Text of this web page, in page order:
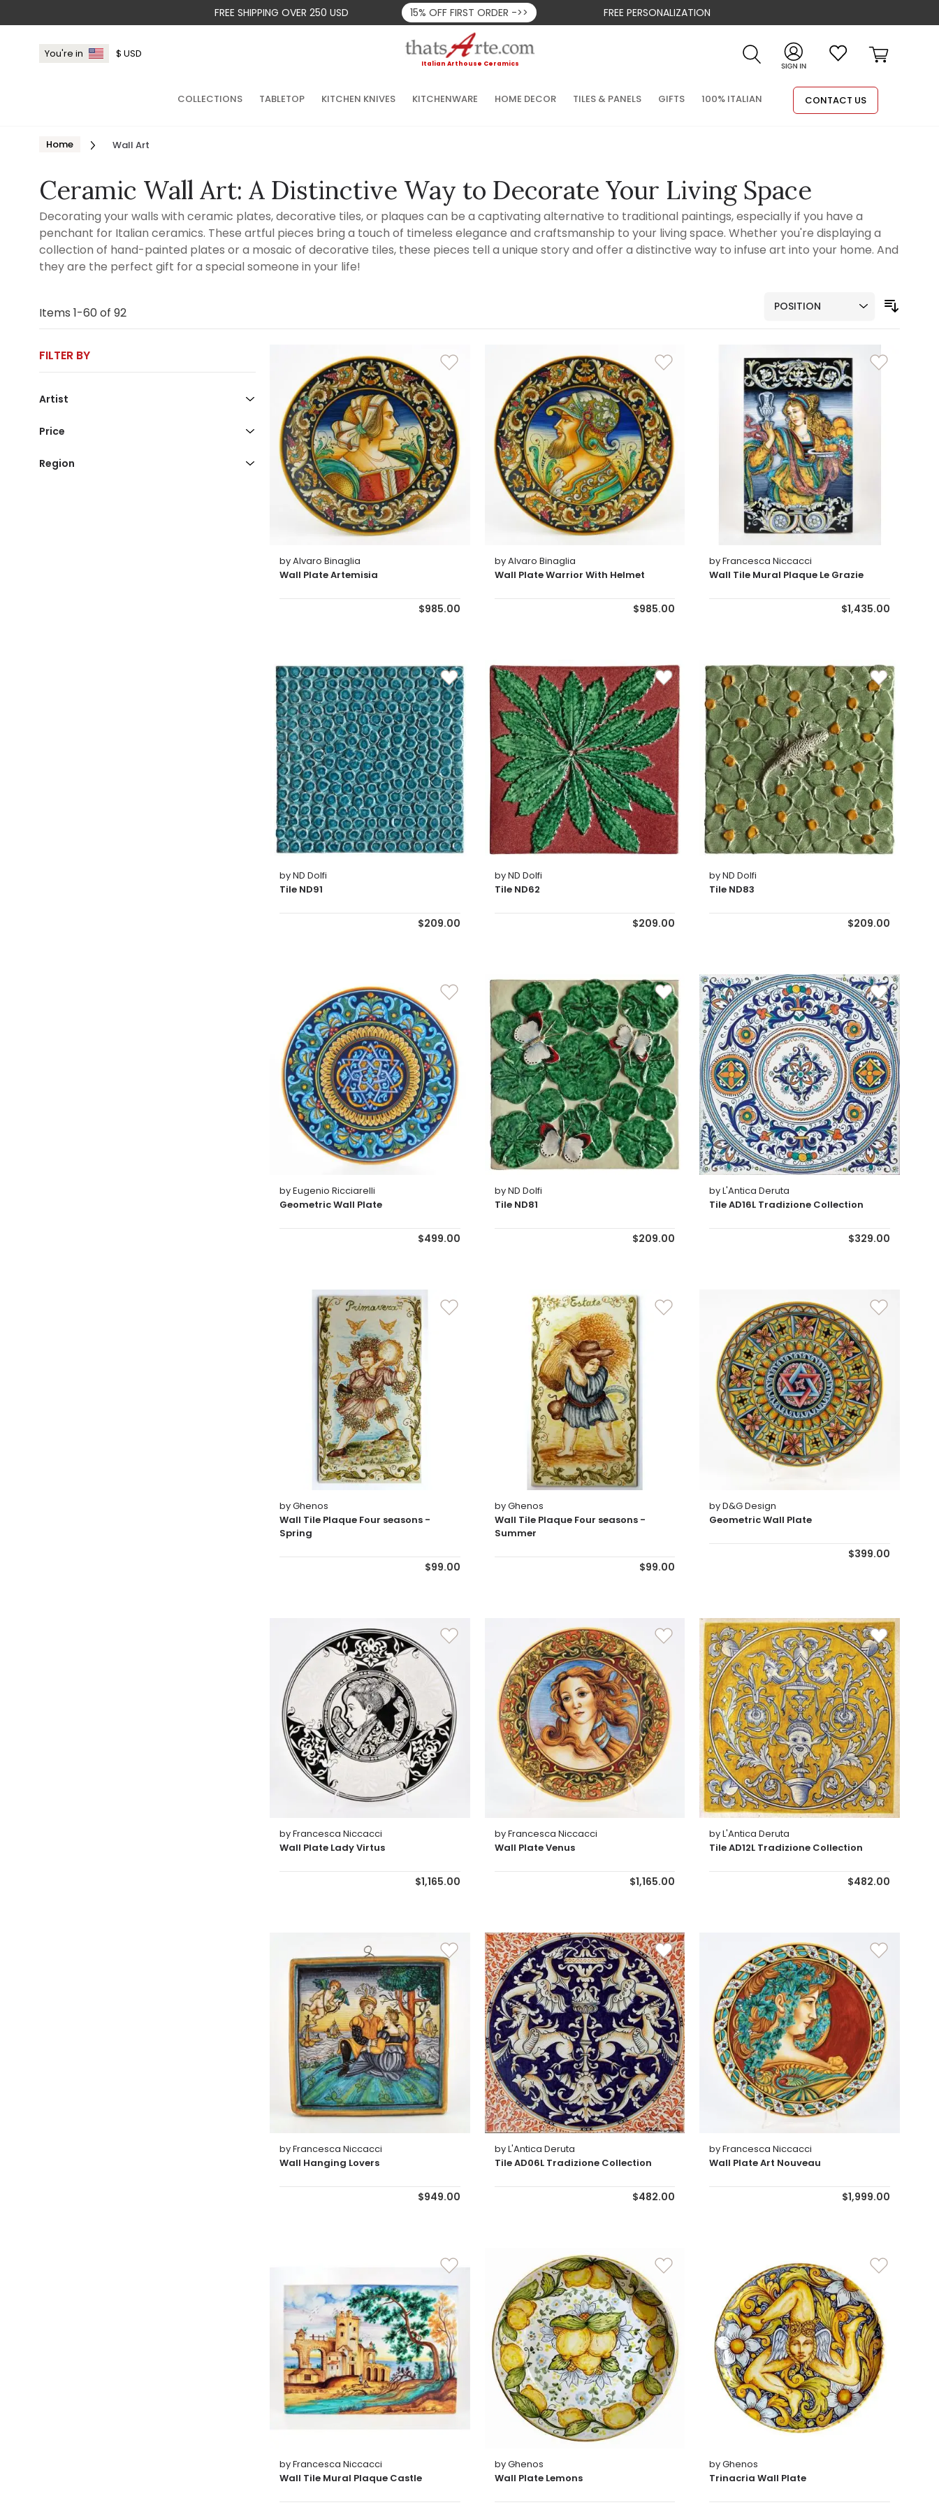
FREE SHIPPING OVER250 USD 15% OFF FIRST ORDER ->> FREE PERSONALIZATION
You're in $ USD
Italian Arthouse Ceramics
Search Cart
COLLECTIONS TABLETOP KITCHEN KNIVES KITCHENWARE HOME DECOR TILES & PANELS GIFTS 100% ITALIAN CONTACT US
Home Wall Art
Ceramic Wall Art: A Distinctive Way to Decorate Your Living Space
Decorating your walls with ceramic plates, decorative tiles, or plaques can be a captivating alternative to traditional paintings, especially if you have a
penchant for Italian ceramics. These artful pieces bring a touch of timeless elegance and craftsmanship to your living space. Whether you're displaying a
collection of hand-painted plates or a mosaic of decorative tiles, these pieces tell a unique story and offer a distinctive way to infuse art into your home. And
they are the perfect gift for a special someone in your life!
FILTER BY
Artist
Price
Region
by Alvaro Binaglia
Wall Plate Artemisia
$985.00
by Alvaro Binaglia
Wall Plate Warrior With Helmet
$985.00
by Francesca Niccacci
Wall Tile Mural Plaque Le Grazie
$1,435.00
by ND Dolfi
Tile ND91
$209.00
by ND Dolfi
Tile ND62
$209.00
by ND Dolfi
Tile ND83
$209.00
by Eugenio Ricciarelli
Geometric Wall Plate
$499.00
by ND Dolfi
Tile ND81
$209.00
by L'Antica Deruta
Tile AD16L Tradizione Collection
$329.00
by Ghenos
Wall Tile Plaque Four seasons -
Spring
$99.00
by Ghenos
Wall Tile Plaque Four seasons -
Summer
$99.00
by D&G Design
Geometric Wall Plate
$399.00
by Francesca Niccacci
Wall Plate Lady Virtus
$1,165.00
by Francesca Niccacci
Wall Plate Venus
$1,165.00
by L'Antica Deruta
Tile AD12L Tradizione Collection
$482.00
by Francesca Niccacci
Wall Hanging Lovers
$949.00
by L'Antica Deruta
Tile AD06L Tradizione Collection
$482.00
by Francesca Niccacci
Wall Plate Art Nouveau
$1,999.00
by Francesca Niccacci
Wall Tile Mural Plaque Castle
by Ghenos
Wall Plate Lemons
by Ghenos
Trinacria Wall Plate
Items 1-60of 92 Sort By